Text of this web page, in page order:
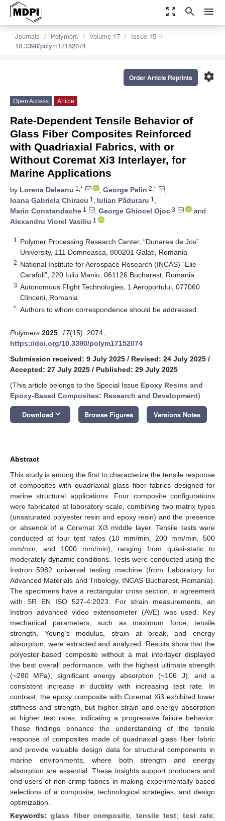
zoom_out_map search menu
Journals Polymers Volume 17
Issue 15
10.3390/polym17152074
settings
Order Article Reprints
Open Access Article
Rate-Dependent Tensile Behavior of
Glass Fiber Composites Reinforced
with Quadriaxial Fabrics, with or
Without Coremat Xi3 Interlayer, for
Marine Applications
by Lorena Deleanu 1,* , George Pelin 2,*
,
Ioana Gabriela Chiracu 1 , Iulian Păduraru 1 ,
Mario Constandache 1 , George Ghiocel Ojoc 3
and
Alexandru Viorel Vasiliu 1
1
Polymer Processing Research Center, “Dunarea de Jos”
University, 111 Domneasca, 800201 Galati, Romania
2 National Institute for Aerospace Research (INCAS) “Elie
Carafoli”, 220 Iuliu Maniu, 061126 Bucharest, Romania
3 Autonomous Flight Technologies, 1 Aeroportului, 077060
Clinceni, Romania
* Authors to whom correspondence should be addressed.
Polymers 2025 17(15), 2074;
https://doi.org/10.3390/polym17152074
Submission received: 9 July 2025 / Revised: 24 July 2025 /
Accepted: 27 July 2025 / Published: 29 July 2025
(This article belongs to the Special Issue Epoxy Resins and
Epoxy-Based Composites: Research and Development)
Download keyboard_arrow_down Browse Figures Versions Notes
Abstract
This study is among the first to characterize the tensile response
of composites with quadriaxial glass fiber fabrics designed for
marine structural applications. Four composite configurations
were fabricated at laboratory scale, combining two matrix types
(unsaturated polyester resin and epoxy resin) and the presence
or absence of a Coremat Xi3 middle layer. Tensile tests were
conducted at four test rates (10 mm/min, 200 mm/min, 500
mm/min, and 1000 mm/min), ranging from quasi-static to
moderately dynamic conditions. Tests were conducted using the
Instron 5982 universal testing machine (from Laboratory for
Advanced Materials and Tribology, INCAS Bucharest, Romania).
The specimens have a rectangular cross section, in agreement
with SR EN ISO 527-4:2023. For strain measurements, an
Instron advanced video extensometer (AVE) was used. Key
mechanical parameters, such as maximum force, tensile
strength, Young’s modulus, strain at break, and energy
absorption, were extracted and analyzed. Results show that the
polyester-based composite without a mat interlayer displayed
the best overall performance, with the highest ultimate strength
(~280 MPa), significant energy absorption (~106 J), and a
consistent increase in ductility with increasing test rate. In
contrast, the epoxy composite with Coremat Xi3 exhibited lower
stiffness and strength, but higher strain and energy absorption
at higher test rates, indicating a progressive failure behavior.
These findings enhance the understanding of the tensile
response of composites made of quadriaxial glass fiber fabric
and provide valuable design data for structural components in
marine environments, where both strength and energy
absorption are essential. These insights support producers and
end-users of non-crimp fabrics in making experimentally based
selections of a composite, technological strategies, and design
optimization.
Keywords:glass fiber composite; tensile test; test rate;